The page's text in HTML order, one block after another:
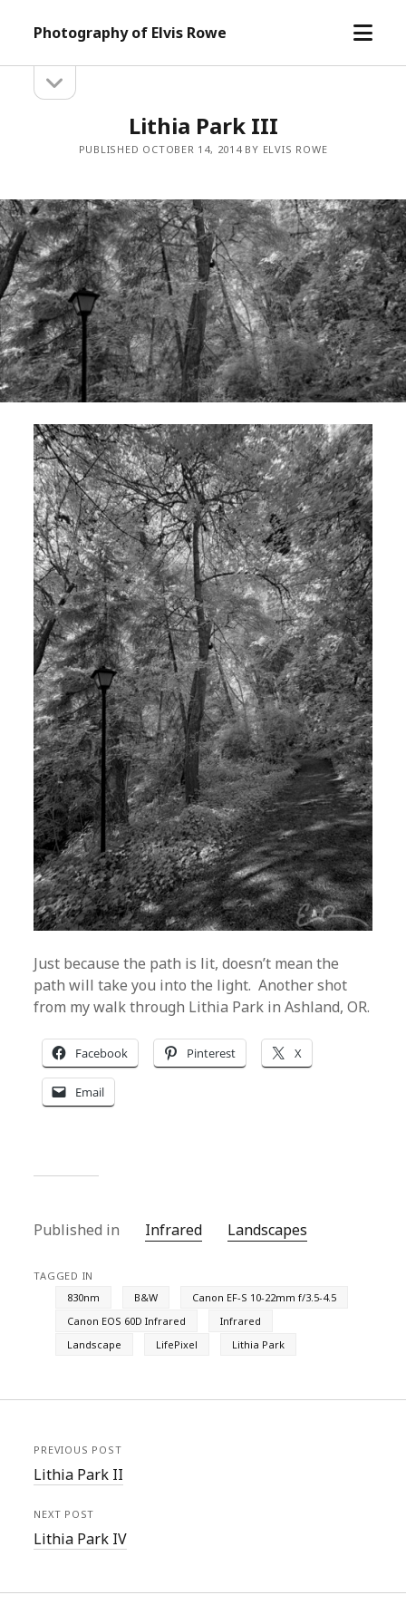
Photography of Elvis Rowe
open
Sidebarsidebar
Lithia Park III
PUBLISHED OCTOBER 14, 2014 BY ELVIS ROWE
Just because the path is lit, doesn’t mean the
path will take you into the light. Another shot
from my walk through Lithia Park in Ashland, OR.
Facebook Pinterest X
Email
Published in Infrared Landscapes
TAGGED IN
830nm
B&W
Canon EF-S 10-22mm f/3.5-4.5
Canon EOS 60D Infrared
Infrared
Landscape
LifePixel Lithia Park
PREVIOUS POST
Lithia Park II
NEXT POST
Lithia Park IV